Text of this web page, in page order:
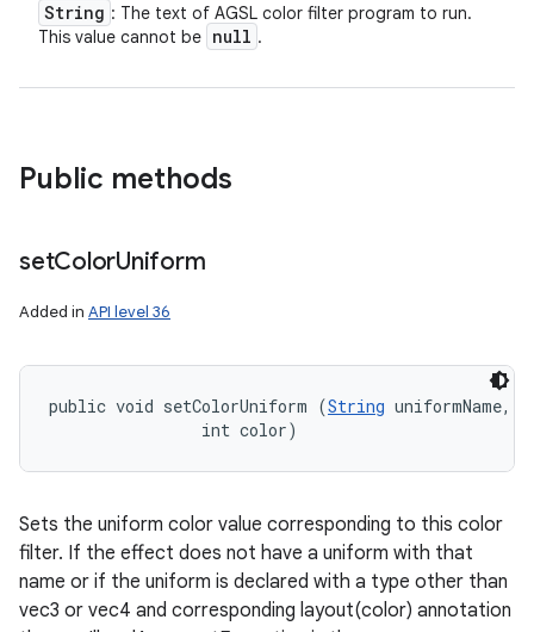
String : The text of AGSL color filter program to run.
This value cannot be null .
Public methods
setColorUniform
Added in API level 36
public void setColorUniform (String uniformName,
                int color)
Sets the uniform color value corresponding to this color
filter. If the effect does not have a uniform with that
name or if the uniform is declared with a type other than
vec3 or vec4 and corresponding layout(color) annotation